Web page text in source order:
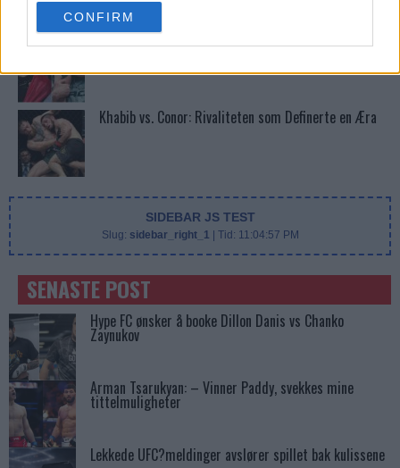
consent section.
CONFIRM
Dricus du Plessis: “Folk ser på Khamzat som en
Khabib vs. Conor: Rivaliteten som Definerte en Æra
SIDEBAR JS TEST
Slug: sidebar_right_1 | Tid: 11:04:57 PM
SENASTE POST
Hype FC ønsker å booke Dillon Danis vs Chanko
Zaynukov
Arman Tsarukyan: – Vinner Paddy, svekkes mine
tittelmuligheter
Lekkede UFC?meldinger avslører spillet bak kulissene